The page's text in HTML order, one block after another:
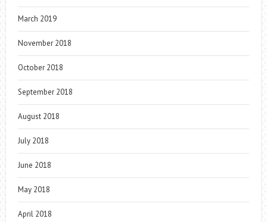
March 2019
November 2018
October 2018
September 2018
August 2018
July 2018
June 2018
May 2018
April 2018